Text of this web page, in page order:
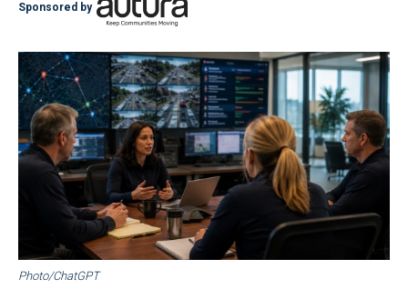
Sponsored by
Photo/ChatGPT